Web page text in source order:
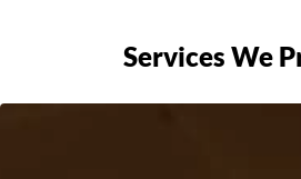
Services We